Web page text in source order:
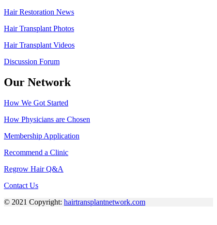
Hair Restoration News
Hair Transplant Photos
Hair Transplant Videos
Discussion Forum
Our Network
How We Got Started
How Physicians are Chosen
Membership Application
Recommend a Clinic
Regrow Hair Q&A
Contact Us
© 2021 Copyright: hairtransplantnetwork.com